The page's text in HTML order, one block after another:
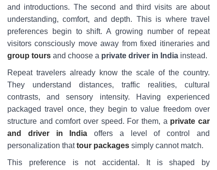
and introductions. The second and third visits are about
understanding, comfort, and depth. This is where travel
preferences begin to shift. A growing number of repeat
visitors consciously move away from fixed itineraries and
group tours and choose a private driver in India instead.
Repeat travelers already know the scale of the country.
They understand distances, traffic realities, cultural
contrasts, and sensory intensity. Having experienced
packaged travel once, they begin to value freedom over
structure and comfort over speed. For them, a private car
and driver in India offers a level of control and
personalization thattour packages simply cannot match.
This preference is not accidental. It is shaped by